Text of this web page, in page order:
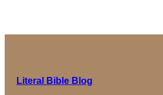
Literal Bible Blog